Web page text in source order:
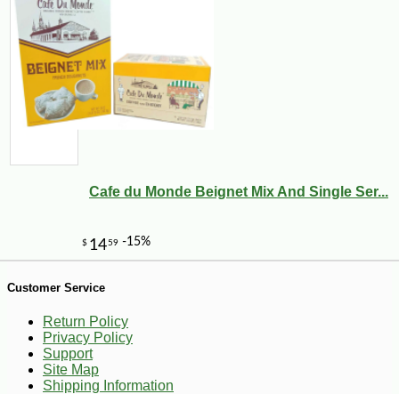
Cafe du Monde Beignet Mix And Single Ser...
Customer Service
Return Policy
Privacy Policy
Support
Site Map
Shipping Information